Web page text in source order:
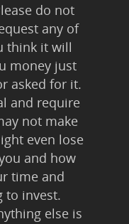
do not
any of
think it will
money just
asked for it.
and require
not make
even lose
and how
time and
to invest.
else is